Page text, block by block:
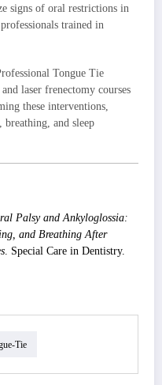
signs of oral restrictions in
trained in
Tongue Tie
laser frenectomy courses
these interventions,
and sleep
Palsy and Ankyloglossia:
and Breathing After
. Special Care in Dentistry.
Tie